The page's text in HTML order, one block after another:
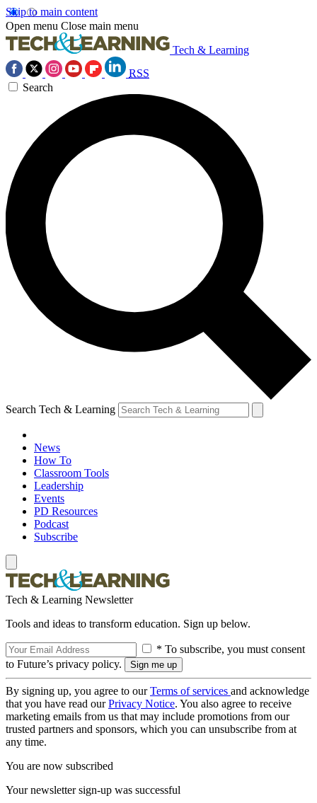
Skip to main content
Open menu Close main menu
Tech & Learning
RSS
Search
Search Tech & Learning
News
How To
Classroom Tools
Leadership
Events
PD Resources
Podcast
Subscribe
Tech & Learning Newsletter
Tools and ideas to transform education. Sign up below.
* To subscribe, you must consent
to Future’s privacy policy.
By signing up, you agree to ourTerms of services and acknowledge
that you have read ourPrivacy Notice. You also agree to receive
marketing emails from us that may include promotions from our
trusted partners and sponsors, which you can unsubscribe from at
any time.
You are now subscribed
Your newsletter sign-up was successful